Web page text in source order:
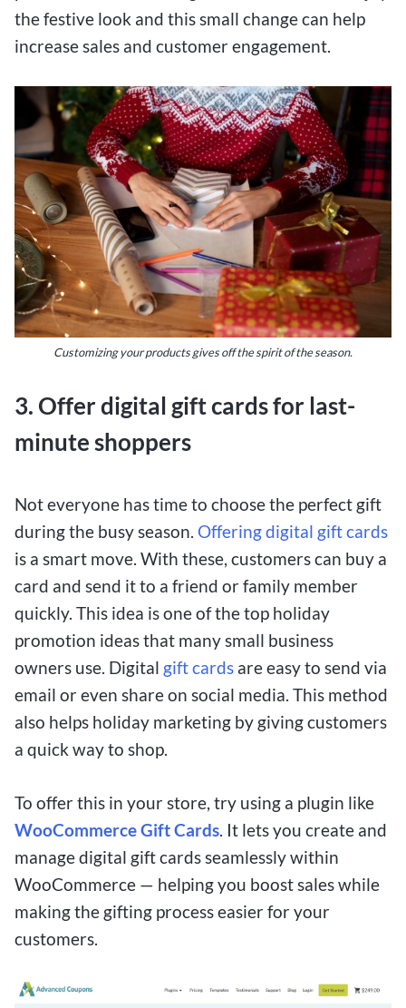
the festive look and this small change can help
increase sales and customer engagement.
Customizing your products gives off the spirit of the season.
3. Offer digital gift cards for last-
minute shoppers
Not everyone has time to choose the perfect gift
during the busy season. Offering digital gift cards
is a smart move. With these, customers can buy a
card and send it to a friend or family member
quickly. This idea is one of the top holiday
promotion ideas that many small business
owners use. Digital gift cards are easy to send via
email or even share on social media. This method
also helps holiday marketing by giving customers
a quick way to shop.
To offer this in your store, try using a plugin like
WooCommerce Gift Cards. It lets you create and
manage digital gift cards seamlessly within
WooCommerce — helping you boost sales while
making the gifting process easier for your
customers.